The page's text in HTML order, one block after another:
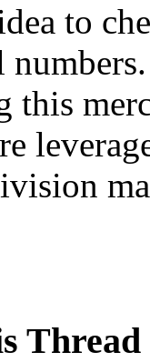
to
this
Thread